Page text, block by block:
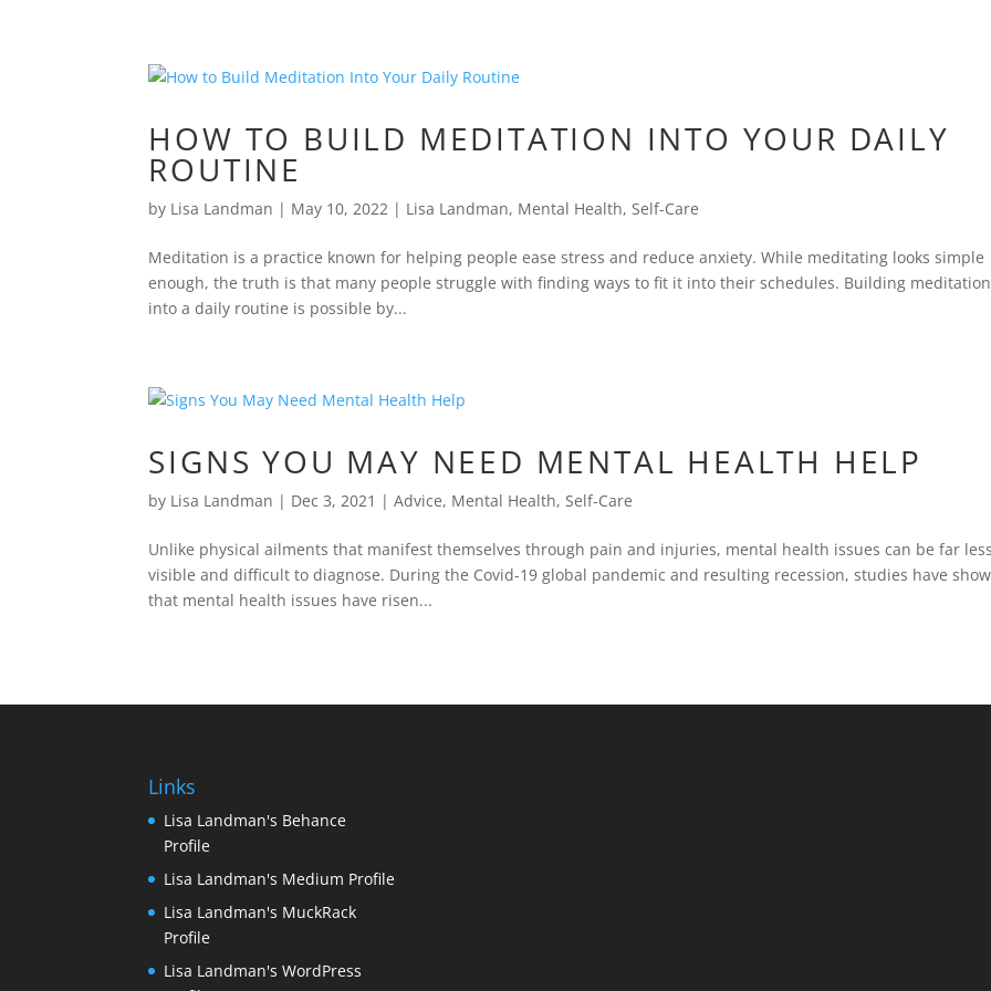
HOW TO BUILD MEDITATION INTO YOUR DAILY
ROUTINE
by Lisa Landman | May 10, 2022 | Lisa Landman, Mental Health,Self-Care
Meditation is a practice known for helping people ease stress and reduce anxiety. While meditating looks simple
enough, the truth is that many people struggle with finding ways to fit it into their schedules. Building meditation
into a daily routine is possible by...
SIGNS YOU MAY NEED MENTAL HEALTH HELP
by Lisa Landman | Dec 3, 2021 |Advice, Mental Health,Self-Care
Unlike physical ailments that manifest themselves through pain and injuries, mental health issues can be far
visible and difficult to diagnose. During the Covid-19 global pandemic and resulting recession, studies have
that mental health issues have risen...
Links
Lisa Landman's Behance
Profile
Lisa Landman's Medium Profile
Lisa Landman's MuckRack
Profile
Lisa Landman's WordPress